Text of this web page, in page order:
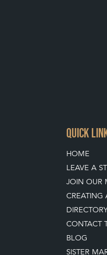
QUICK
HOME
LEAVE A
JOIN OUR
CREATING
CONTACT
BLOG
SISTER